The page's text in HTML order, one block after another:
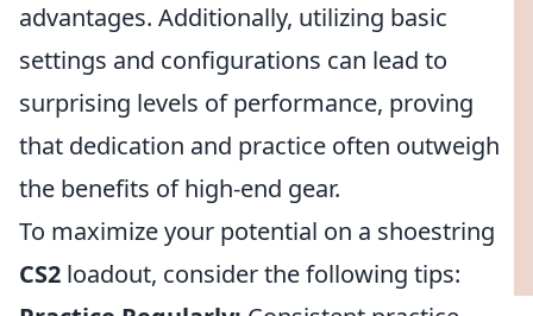
advantages. Additionally, utilizing basic
settings and configurations can lead to
surprising levels of performance, proving
that dedication and practice often outweigh
the benefits of high-end gear.
To maximize your potential on a shoestring
CS2 loadout, consider the following tips: